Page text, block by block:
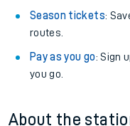
Season tickets:
routes.
Pay as you go: Sign
you go.
About the